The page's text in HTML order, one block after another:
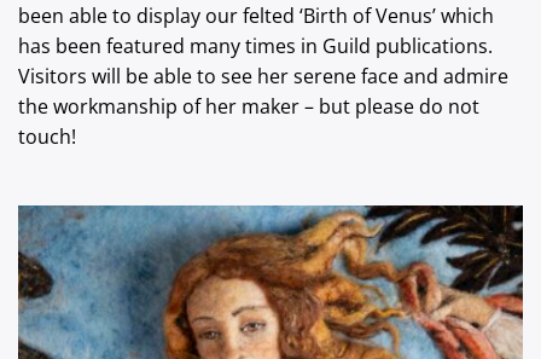
been able to display our felted ‘Birth of Venus’ which
has been featured many times in Guild publications.
Visitors will be able to see her serene face and admire
the workmanship of her maker – but please do not
touch!